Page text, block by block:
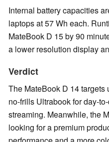
Internal battery capacities
laptops at 57 Wh each.
MateBook D 15 by 90
a lower resolution display
Verdict
The MateBook D 14
no-frills Ultrabook for day-
streaming. Meanwhile, the
looking for a premium